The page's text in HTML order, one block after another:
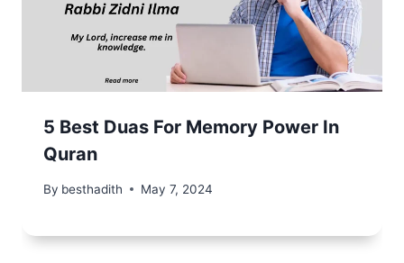
5 Best Duas For Memory Power In
Quran
By besthadith May 7, 2024